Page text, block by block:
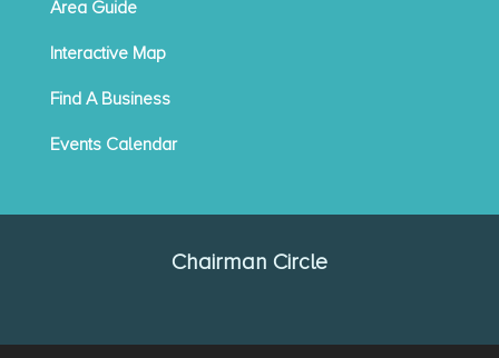
Area Guide
Interactive Map
Find A Business
Events Calendar
Chairman Circle